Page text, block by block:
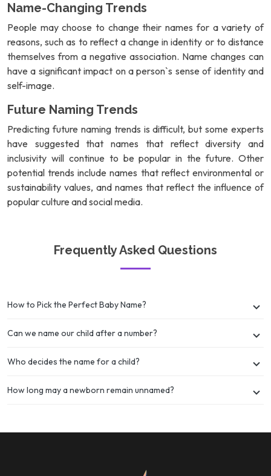
Name-Changing Trends
People may choose to change their names for a variety of
reasons, such as to reflect a change in identity or to distance
themselves from a negative association. Name changes can
have a significant impact on a person`s sense of identity and
self-image.
Future Naming Trends
Predicting future naming trends is difficult, but some experts
have suggested that names that reflect diversity and
inclusivity will continue to be popular in the future. Other
potential trends include names that reflect environmental or
sustainability values, and names that reflect the influence of
popular culture and social media.
Frequently Asked Questions
How to Pick the Perfect Baby Name?
Can we name our child after a number?
Who decides the name for a child?
How long may a newborn remain unnamed?